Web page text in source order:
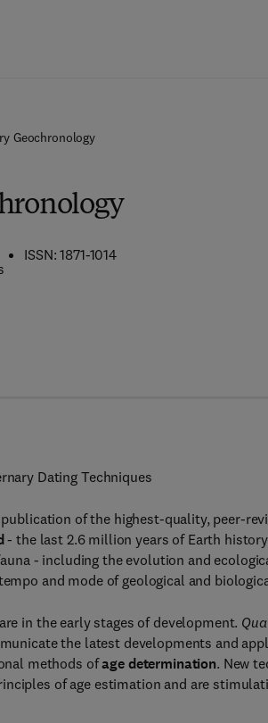
Geochronology
ISSN: 1871-1014
Dating Techniques
of the highest-quality, peer-
- the last 2.6 million years of Earth
- including the evolution and
and mode of geological and
in the early stages of development.
the latest developments and
methods ofage determination. New
of age estimation and are